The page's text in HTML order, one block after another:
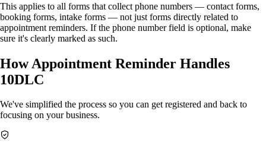
This applies to all forms that collect phone numbers — contact forms,
booking forms, intake forms — not just forms directly related to
appointment reminders. If the phone number field is optional, make
sure it's clearly marked as such.
How Appointment Reminder Handles
10DLC
We've simplified the process so you can get registered and back to
focusing on your business.